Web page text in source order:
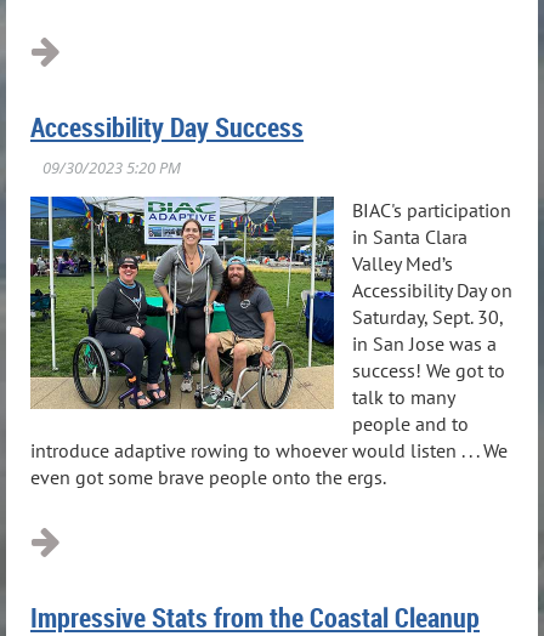
Accessibility Day Success
BIAC's participation
in Santa Clara
Valley Med’s
Accessibility Day on
Saturday, Sept. 30,
in San Jose was a
success! We got to
talk to many
people and to
introduce adaptive rowing to whoever would listen . . . We
even got some brave people onto the ergs.
Impressive Stats from the Coastal Cleanup